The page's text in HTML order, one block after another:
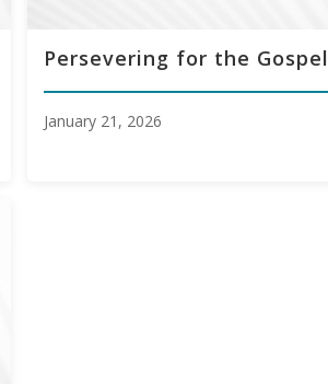
Persevering for the Gospel
January 21, 2026